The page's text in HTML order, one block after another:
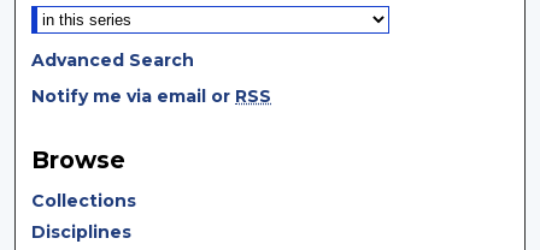
Advanced Search
Notify me via email or RSS
Browse
Collections
Disciplines